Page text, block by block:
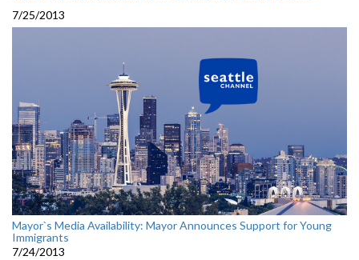
7/25/2013
Mayor`s Media Availability: Mayor Announces Support for Young
Immigrants
7/24/2013